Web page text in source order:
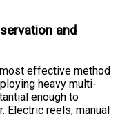
and
effective method
heavy multi-
enough to
Electric reels, manual